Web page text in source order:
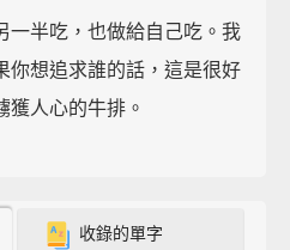
一半吃，也做給自己吃。我
你想追求誰的話，這是很好
獲人心的牛排。
收錄的單字